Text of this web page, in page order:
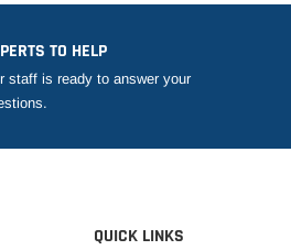
TO HELP
staff is ready to answer your
QUICK LINKS